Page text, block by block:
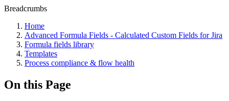
Breadcrumbs
Home
Advanced Formula Fields - Calculated Custom Fields for Jira
Formula fields library
Templates
Process compliance & flow health
On this Page